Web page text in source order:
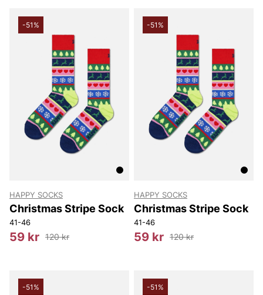
-51%
HAPPY SOCKS
Christmas Stripe Sock
41-46
59 kr 120 kr
-51%
HAPPY SOCKS
Christmas Stripe Sock
41-46
59 kr 120 kr
-51% -51%